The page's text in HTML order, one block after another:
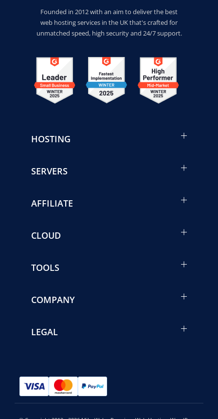
Founded in 2012 with an aim to deliver the best
web hosting services in the UK that's crafted for
unmatched speed, high security and 24/7 support.
HOSTING
SERVERS
AFFILIATE
CLOUD
TOOLS
COMPANY
LEGAL